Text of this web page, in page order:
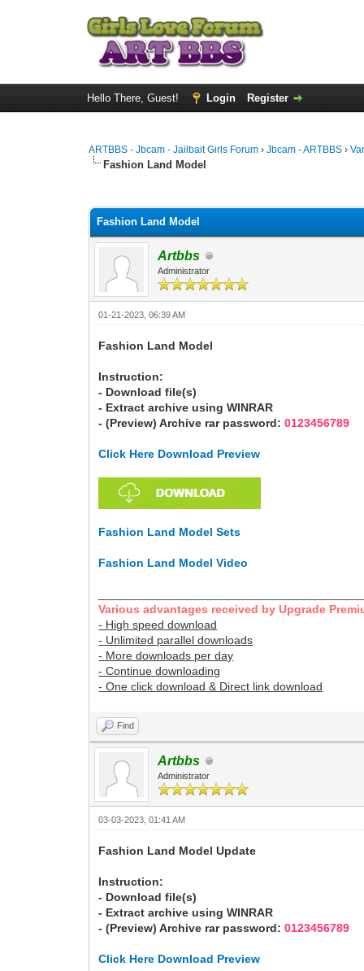
Hello There, Guest! Login Register
ARTBBS - Jbcam - Jailbait Girls Forum ›Jbcam - ARTBBS ›
Fashion Land Model
Fashion Land Model
Artbbs
Administrator
01-21-2023, 06:39 AM
Fashion Land Model
Instruction:
- Download file(s)
- Extract archive using WINRAR
- (Preview) Archive rar password:0123456789
Click Here Download Preview
Fashion Land Model Sets
Fashion Land Model Video
Various advantages received by Upgrade
- High speed download
- Unlimited parallel downloads
- More downloads per day
- Continue downloading
- One click download & Direct link download
Find
Artbbs
Administrator
03-03-2023, 01:41 AM
Fashion Land Model Update
Instruction:
- Download file(s)
- Extract archive using WINRAR
- (Preview) Archive rar password:0123456789
Click Here Download Preview